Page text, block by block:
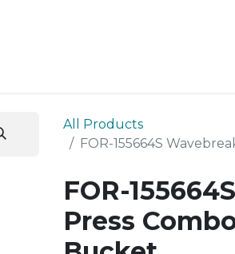
All Products
FOR-155664S
FOR-
Press